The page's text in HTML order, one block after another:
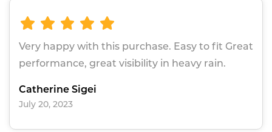
Very happy with this purchase. Easy to fit Great
performance, great visibility in heavy rain.
Catherine Sigei
July 20, 2023